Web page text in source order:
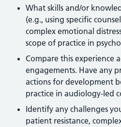
What skills and/or
(e.g., using specific
complex emotional
scope of practice in
Compare this experience
engagements. Have any
actions for development
practice in audiology-led
Identify any challenges
patient resistance,